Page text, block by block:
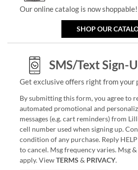
Our online catalog is now shoppable!
SHOP OUR
SMS/Text Sign-
Get exclusive offers right from your
By submitting this form, you agree to
automated promotional and
messages (e.g. cart reminders) from
cell number used when signing up.
condition of any purchase. Reply
to cancel. Msg frequency varies. Msg
apply. ViewTERMS & PRIVACY.